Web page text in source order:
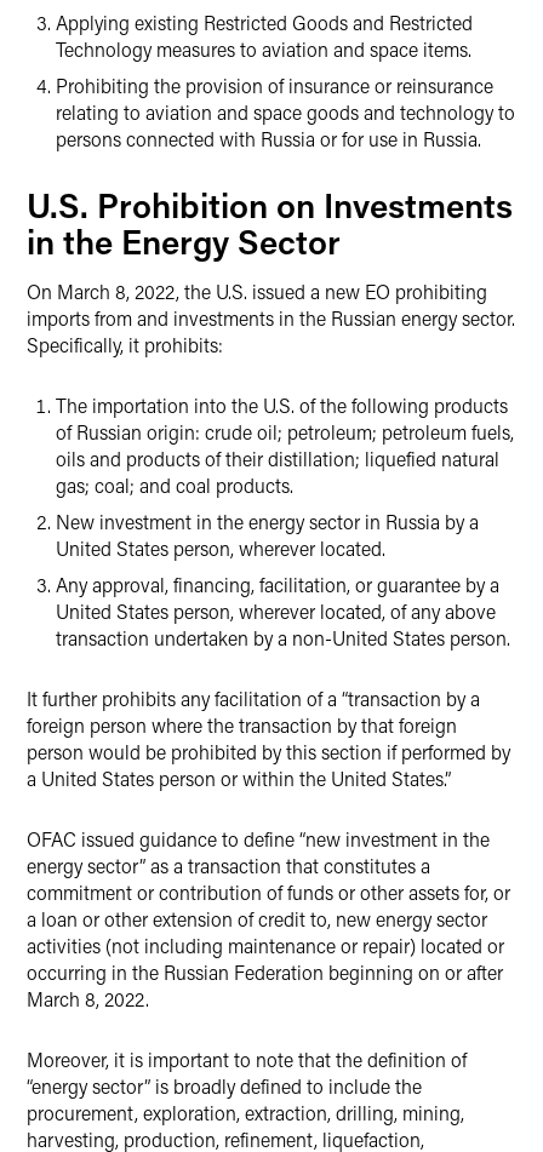
Applying existing Restricted Goods and Restricted
Technology measures to aviation and space items.
Prohibiting the provision of insurance or reinsurance
relating to aviation and space goods and technology to
persons connected with Russia or for use in Russia.
U.S. Prohibition on Investments
in the Energy Sector
On March 8, 2022, the U.S. issued a new EO prohibiting
imports from and investments in the Russian energy sector.
Specifically, it prohibits:
The importation into the U.S. of the following products
of Russian origin: crude oil; petroleum; petroleum fuels,
oils and products of their distillation; liquefied natural
gas; coal; and coal products.
New investment in the energy sector in Russia by a
United States person, wherever located.
Any approval, financing, facilitation, or guarantee by a
United States person, wherever located, of any above
transaction undertaken by a non-United States person.
It further prohibits any facilitation of a “transaction by a
foreign person where the transaction by that foreign
person would be prohibited by this section if performed by
a United States person or within the United States.”
OFAC issued guidance to define “new investment in the
energy sector” as a transaction that constitutes a
commitment or contribution of funds or other assets for, or
a loan or other extension of credit to, new energy sector
activities (not including maintenance or repair) located or
occurring in the Russian Federation beginning on or after
March 8, 2022.
Moreover, it is important to note that the definition of
“energy sector” is broadly defined to include the
procurement, exploration, extraction, drilling, mining,
harvesting, production, refinement, liquefaction,